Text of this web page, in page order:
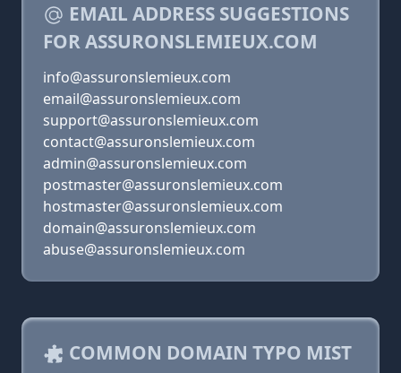
EMAIL ADDRESS SUGGESTIONS
FOR ASSURONSLEMIEUX.COM
info@assuronslemieux.com
email@assuronslemieux.com
support@assuronslemieux.com
contact@assuronslemieux.com
admin@assuronslemieux.com
postmaster@assuronslemieux.com
hostmaster@assuronslemieux.com
domain@assuronslemieux.com
abuse@assuronslemieux.com
COMMON DOMAIN TYPO MIST